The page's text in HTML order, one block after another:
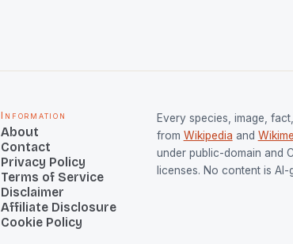
Information
About
Contact
Privacy Policy
Terms of Service
Disclaimer
Affiliate Disclosure
Cookie Policy
Every species, image,
from Wikipedia and
under public-domain and
licenses. No content is AI-